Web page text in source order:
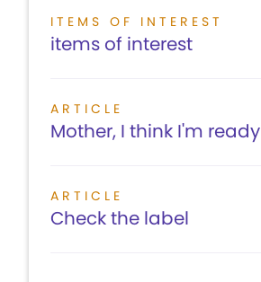
ITEMS OF INTEREST
items of interest
ARTICLE
Mother, I think I'm ready
ARTICLE
Check the label